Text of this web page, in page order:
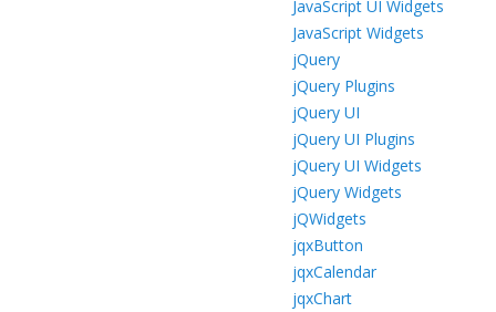
JavaScript UI Widgets
JavaScript Widgets
jQuery
jQuery Plugins
jQuery UI
jQuery UI Plugins
jQuery UI Widgets
jQuery Widgets
jQWidgets
jqxButton
jqxCalendar
jqxChart